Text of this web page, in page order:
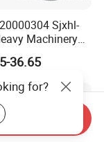
Sjxhl-
Machinery
Filter
36.65
for?